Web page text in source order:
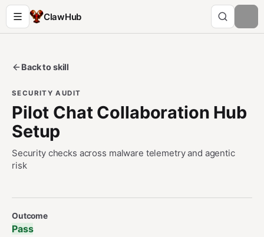
ClawHub
Back to skill
SECURITY AUDIT
Pilot Chat Collaboration Hub
Setup
Security checks across malware telemetry and agentic
risk
Security Audit Metadata
Outcome
Pass